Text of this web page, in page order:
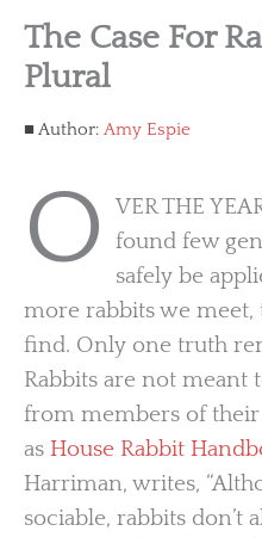
The Case For
Plural
Author: Amy Espie
O
VER THE
found few
safely be
more rabbits we
find. Only one truth
Rabbits are not meant
from members of
as House Rabbit
Harriman, writes,
sociable, rabbits don’t